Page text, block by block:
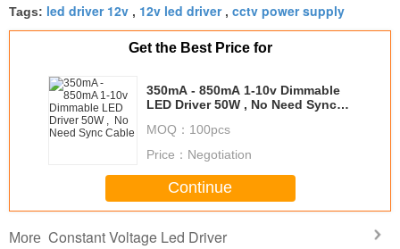
Tags: led driver 12v , 12v led driver, cctv power supply
Get the Best Price for
350mA - 850mA 1-10v Dimmable
LED Driver 50W , No Need Sync
MOQ： 100pcs
Price： Negotiation
Continue
More Constant Voltage Led Driver